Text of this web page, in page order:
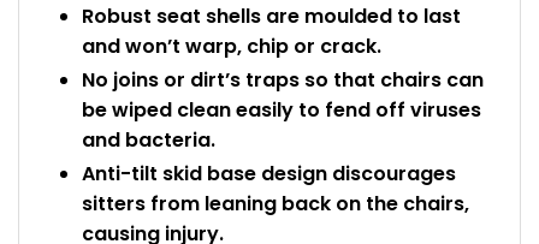
Robust seat shells are moulded to last
and won’t warp, chip or crack.
No joins or dirt’s traps so that chairs can
be wiped clean easily to fend off viruses
and bacteria.
Anti-tilt skid base design discourages
sitters from leaning back on the chairs,
causing injury.